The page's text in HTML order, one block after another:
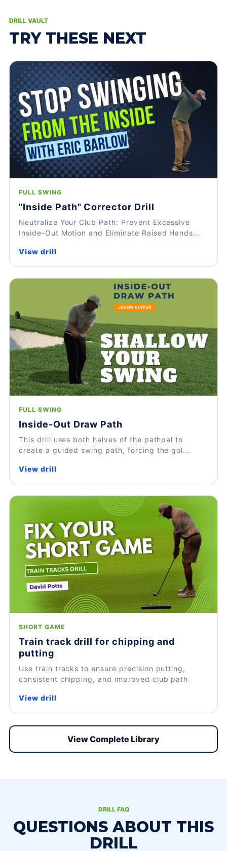
DRILL VAULT
TRY THESE NEXT
FULL SWING
"Inside Path" Corrector Drill
Neutralize Your Club Path: Prevent Excessive
Inside-Out Motion and Eliminate Raised Hands...
View drill
FULL SWING
Inside-Out Draw Path
This drill uses both halves of the pathpal to
create a guided swing path, forcing the gol...
View drill
SHORT GAME
Train track drill for chipping and
putting
Use train tracks to ensure precision putting,
consistent chipping, and improved club path
View drill
View Complete Library
DRILL FAQ
QUESTIONS ABOUT THIS
DRILL